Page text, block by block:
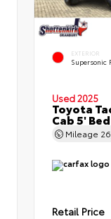
EXTERIOR
Supersonic
Used 2025
Toyota
Cab 5' Bed
Mileage
Retail Price